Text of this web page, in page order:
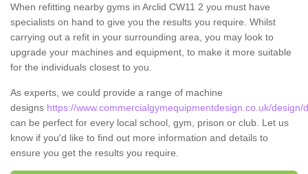
When refitting nearby gyms in Arclid CW11 2 you must have
specialists on hand to give you the results you require. Whilst
carrying out a refit in your surrounding area, you may look to
upgrade your machines and equipment, to make it more suitable
for the individuals closest to you.
As experts, we could provide a range of machine
designs https://www.commercialgymequipmentdesign.co.uk/design/
can be perfect for every local school, gym, prison or club. Let us
know if you'd like to find out more information and details to
ensure you get the results you require.